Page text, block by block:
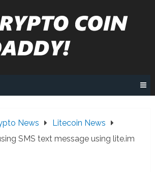
News
Litecoin News
SMS text message using lite.im